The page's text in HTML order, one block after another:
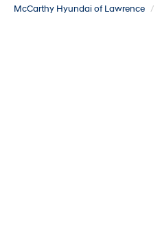
McCarthy Hyundai of Lawrence